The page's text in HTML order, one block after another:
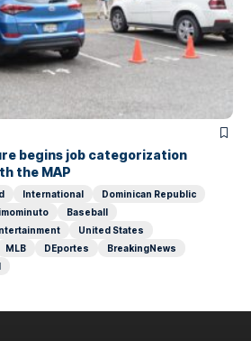
begins job categorization
the MAP
International
Dominican Republic
Baseball
United States
MLB DEportes
BreakingNews